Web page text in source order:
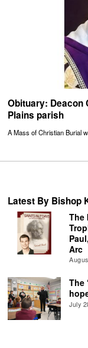
Obituary: Deacon
Plains parish
A Mass of Christian Burial
Latest By Bishop
The
Arc
The
July